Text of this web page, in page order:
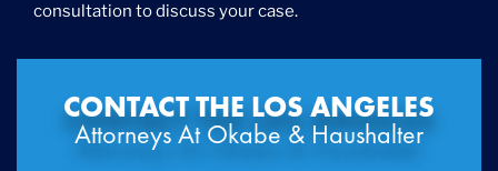
consultation to discuss your case.
CONTACT THE LOS ANGELES
Attorneys At Okabe & Haushalter